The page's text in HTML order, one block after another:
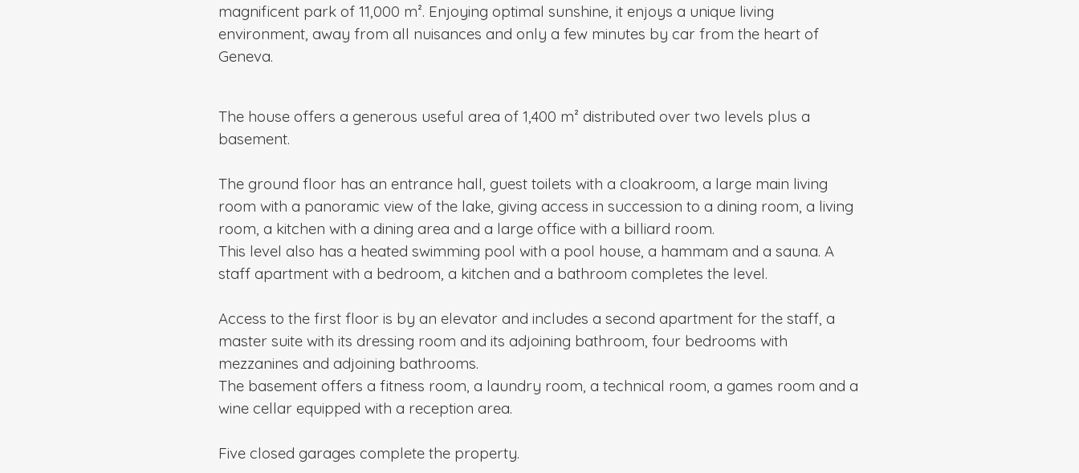
magnificent park of 11,000 m². Enjoying optimal sunshine, it enjoys a unique living
environment, away from all nuisances and only a few minutes by car from the heart of
Geneva.
The house offers a generous useful area of ​​1,400 m² distributed over two levels plus a
basement.
The ground floor has an entrance hall, guest toilets with a cloakroom, a large main living
room with a panoramic view of the lake, giving access in succession to a dining room, a living
room, a kitchen with a dining area and a large office with a billiard room.
This level also has a heated swimming pool with a pool house, a hammam and a sauna. A
staff apartment with a bedroom, a kitchen and a bathroom completes the level.
Access to the first floor is by an elevator and includes a second apartment for the staff, a
master suite with its dressing room and its adjoining bathroom, four bedrooms with
mezzanines and adjoining bathrooms.
The basement offers a fitness room, a laundry room, a technical room, a games room and a
wine cellar equipped with a reception area.
Five closed garages complete the property.